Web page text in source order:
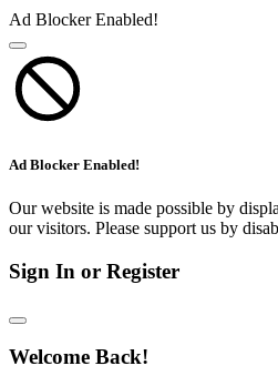
Ad Blocker Enabled!
Ad Blocker Enabled!
Our website is made possible by
our visitors. Please support us by
Sign In or Register
Welcome Back!